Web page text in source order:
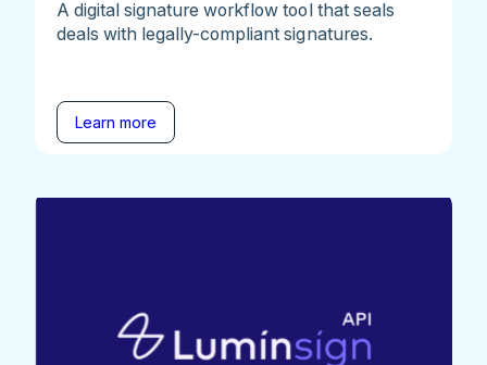
A digital signature workflow tool that seals
deals with legally-compliant signatures.
Learn more